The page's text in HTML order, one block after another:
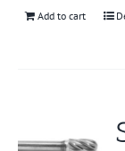
Add to cart